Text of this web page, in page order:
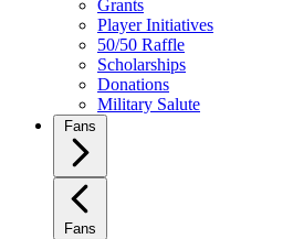
Grants
Player Initiatives
50/50 Raffle
Scholarships
Donations
Military Salute
Fans
Fans